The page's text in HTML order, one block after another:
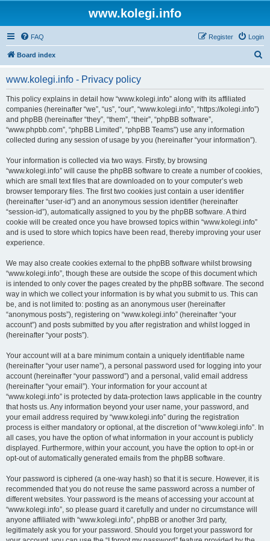
www.kolegi.info
FAQ Login
Register
Board index
www.kolegi.info - Privacy policy
This policy explains in detail how “www.kolegi.info” along with its affiliated
companies (hereinafter “we”, “us”, “our”, “www.kolegi.info”, “https://kolegi.info”)
and phpBB (hereinafter “they”, “them”, “their”, “phpBB software”,
“www.phpbb.com”, “phpBB Limited”, “phpBB Teams”) use any information
collected during any session of usage by you (hereinafter “your information”).
Your information is collected via two ways. Firstly, by browsing
“www.kolegi.info” will cause the phpBB software to create a number of cookies,
which are small text files that are downloaded on to your computer’s web
browser temporary files. The first two cookies just contain a user identifier
(hereinafter “user-id”) and an anonymous session identifier (hereinafter
“session-id”), automatically assigned to you by the phpBB software. A third
cookie will be created once you have browsed topics within “www.kolegi.info”
and is used to store which topics have been read, thereby improving your user
experience.
We may also create cookies external to the phpBB software whilst browsing
“www.kolegi.info”, though these are outside the scope of this document which
is intended to only cover the pages created by the phpBB software. The second
way in which we collect your information is by what you submit to us. This can
be, and is not limited to: posting as an anonymous user (hereinafter
“anonymous posts”), registering on “www.kolegi.info” (hereinafter “your
account”) and posts submitted by you after registration and whilst logged in
(hereinafter “your posts”).
Your account will at a bare minimum contain a uniquely identifiable name
(hereinafter “your user name”), a personal password used for logging into your
account (hereinafter “your password”) and a personal, valid email address
(hereinafter “your email”). Your information for your account at
“www.kolegi.info” is protected by data-protection laws applicable in the country
that hosts us. Any information beyond your user name, your password, and
your email address required by “www.kolegi.info” during the registration
process is either mandatory or optional, at the discretion of “www.kolegi.info”. In
all cases, you have the option of what information in your account is publicly
displayed. Furthermore, within your account, you have the option to opt-in or
opt-out of automatically generated emails from the phpBB software.
Your password is ciphered (a one-way hash) so that it is secure. However, it is
recommended that you do not reuse the same password across a number of
different websites. Your password is the means of accessing your account at
“www.kolegi.info”, so please guard it carefully and under no circumstance will
anyone affiliated with “www.kolegi.info”, phpBB or another 3rd party,
legitimately ask you for your password. Should you forget your password for